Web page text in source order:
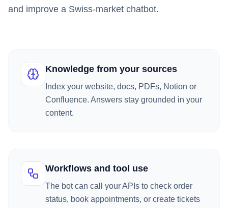
and improve a Swiss-market chatbot.
Knowledge from your sources
Index your website, docs, PDFs, Notion or
Confluence. Answers stay grounded in your
content.
Workflows and tool use
The bot can call your APIs to check order
status, book appointments, or create tickets